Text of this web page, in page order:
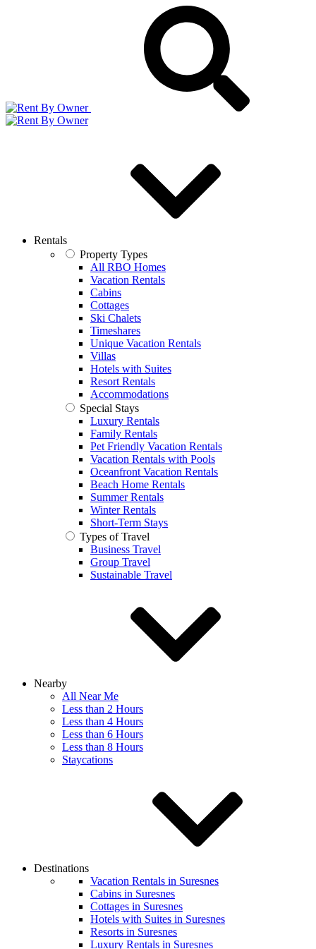
Rentals
Property Types
All RBO Homes
Vacation Rentals
Cabins
Cottages
Ski Chalets
Timeshares
Unique Vacation Rentals
Villas
Hotels with Suites
Resort Rentals
Accommodations
Special Stays
Luxury Rentals
Family Rentals
Pet Friendly Vacation Rentals
Vacation Rentals with Pools
Oceanfront Vacation Rentals
Beach Home Rentals
Summer Rentals
Winter Rentals
Short-Term Stays
Types of Travel
Business Travel
Group Travel
Sustainable Travel
Nearby
All Near Me
Less than 2 Hours
Less than 4 Hours
Less than 6 Hours
Less than 8 Hours
Staycations
Destinations
Vacation Rentals in Suresnes
Cabins in Suresnes
Cottages in Suresnes
Hotels with Suites in Suresnes
Resorts in Suresnes
Luxury Rentals in Suresnes